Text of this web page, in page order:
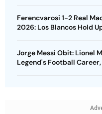
Ferencvarosi 1-2 Real
2026: Los Blancos Hold
Jorge Messi Obit: Lionel
Legend's Football